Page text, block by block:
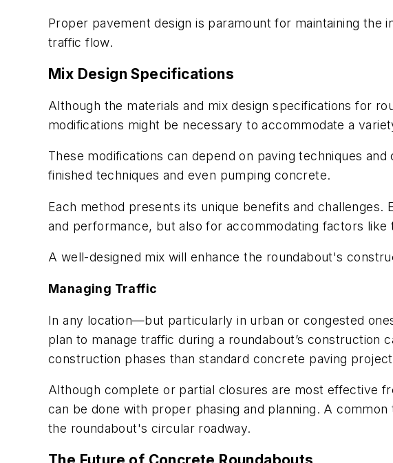
Proper pavement design is paramount for maintaining
traffic flow.
Mix Design Specifications
Although the materials and mix design specifications for
modifications might be necessary to accommodate a
These modifications can depend on paving techniques
finished techniques and even pumping concrete.
Each method presents its unique benefits and
and performance, but also for accommodating factors
A well-designed mix will enhance the roundabout's
Managing Traffic
In any location—but particularly in urban or congested
plan to manage traffic during a roundabout’s
construction phases than standard concrete paving
Although complete or partial closures are most effective
can be done with proper phasing and planning. A
the roundabout's circular roadway.